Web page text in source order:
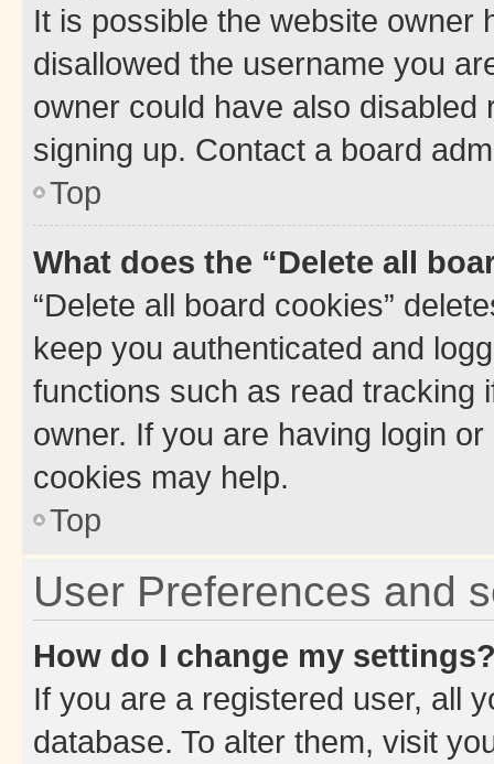
It is possible the website owner
disallowed the username you
owner could have also
signing up. Contact a board
Top
What does the “Delete all
“Delete all board cookies”
keep you authenticated and
functions such as read tracking
owner. If you are having login
cookies may help.
Top
User Preferences and
How do I change my
If you are a registered user, all
database. To alter them, visit